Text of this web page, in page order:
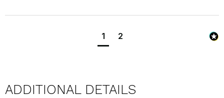
1 2
ADDITIONAL DETAILS